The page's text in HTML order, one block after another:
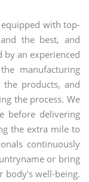
with top-
the best, and
by an experienced
manufacturing
products, and
the process. We
before delivering
the extra mile to
continuously
or bring
body's well-being.